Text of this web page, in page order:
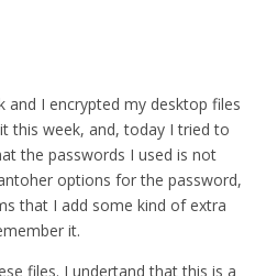
and I encrypted my desktop files
this week, and, today I tried to
the passwords I used is not
options for the password,
that I add some kind of extra
it.
files. I undertand that this is a